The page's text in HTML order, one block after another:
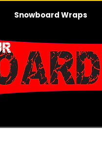
Snowboard Wraps